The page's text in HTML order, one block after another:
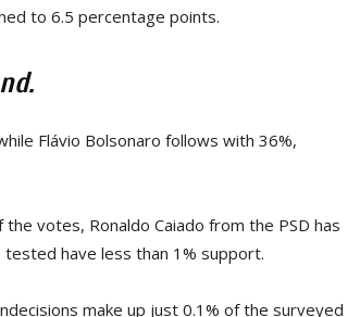
to 6.5 percentage points.
Flávio Bolsonaro follows with 36%,
votes, Ronaldo Caiado from the PSD has
have less than 1% support.
make up just 0.1% of the surveyed